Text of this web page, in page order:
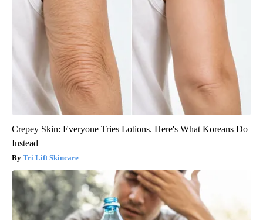
Crepey Skin: Everyone Tries Lotions. Here's What Koreans Do
Instead
Tri Lift Skincare